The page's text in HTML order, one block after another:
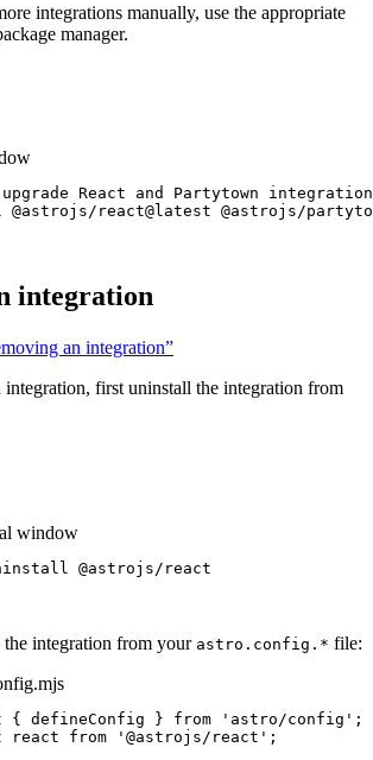
integrations manually, use the appropriate
manager.
React and Partytown
@astrojs/react@latest @astrojs/
integration
an integration”
integration, first uninstall the integration from
window
@astrojs/react
integration from your astro.config.* file:
{ defineConfig } from ' astro/config ' ;
react from ' @astrojs/react ' ;